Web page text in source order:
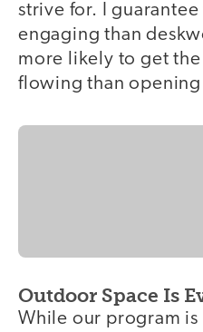
strive for. I
engaging than
more likely to get
flowing than
Outdoor Space Is
While our program